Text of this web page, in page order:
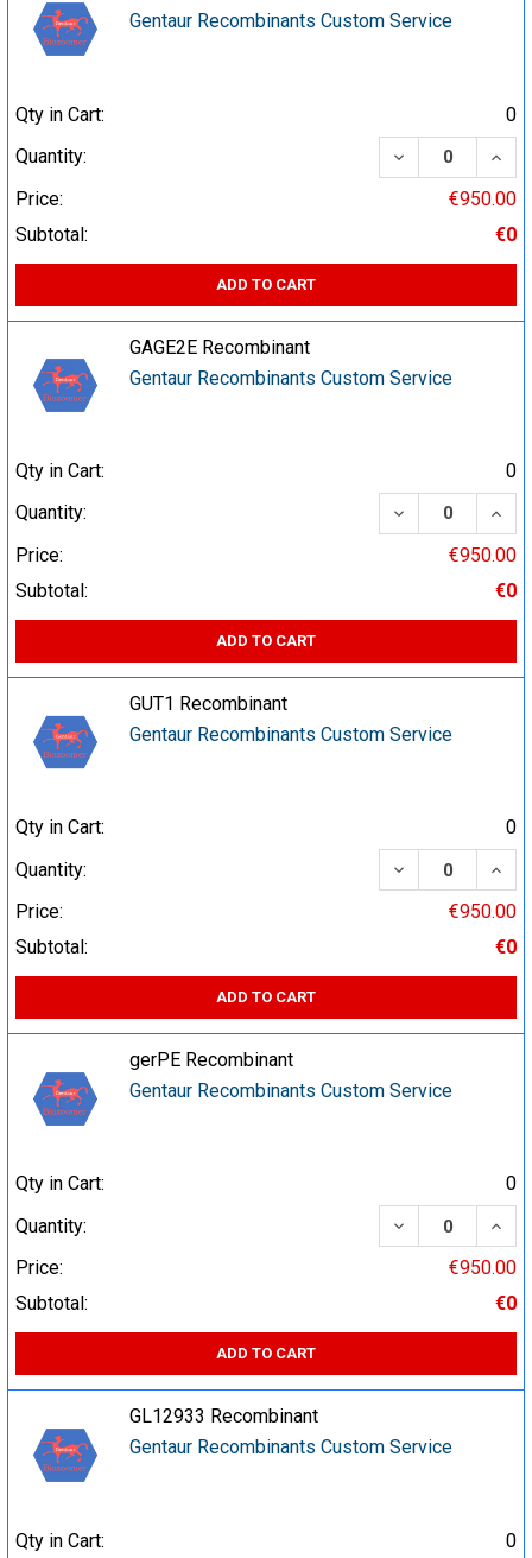
Gentaur Recombinants Custom Service
Qty in Cart:
0
Quantity:
DECREASE
Price:
€950.00
Subtotal:
€0
ADD TO CART
GAGE2E Recombinant
Gentaur Recombinants Custom Service
Qty in Cart:
0
Quantity:
DECREASE
Price:
€950.00
Subtotal:
€0
ADD TO CART
GUT1 Recombinant
Gentaur Recombinants Custom Service
Qty in Cart:
0
Quantity:
DECREASE
Price:
€950.00
Subtotal:
€0
ADD TO CART
gerPE Recombinant
Gentaur Recombinants Custom Service
Qty in Cart:
0
Quantity:
DECREASE
Price:
€950.00
Subtotal:
€0
ADD TO CART
GL12933 Recombinant
Gentaur Recombinants Custom Service
Qty in Cart:
0